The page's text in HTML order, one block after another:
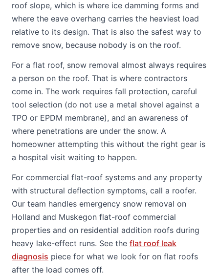
roof slope, which is where ice damming forms and
where the eave overhang carries the heaviest load
relative to its design. That is also the safest way to
remove snow, because nobody is on the roof.
For a flat roof, snow removal almost always requires
a person on the roof. That is where contractors
come in. The work requires fall protection, careful
tool selection (do not use a metal shovel against a
TPO or EPDM membrane), and an awareness of
where penetrations are under the snow. A
homeowner attempting this without the right gear is
a hospital visit waiting to happen.
For commercial flat-roof systems and any property
with structural deflection symptoms, call a roofer.
Our team handles emergency snow removal on
Holland and Muskegon flat-roof commercial
properties and on residential addition roofs during
heavy lake-effect runs. See the flat roof leak
diagnosis piece for what we look for on flat roofs
after the load comes off.